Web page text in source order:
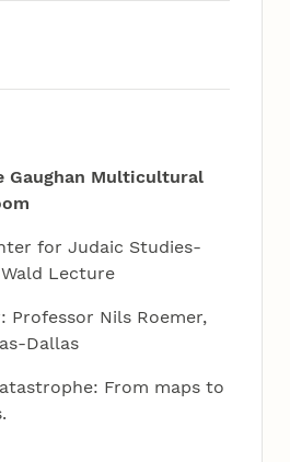
Gaughan Multicultural
for Judaic Studies-
Lecture
Professor Nils Roemer,
Dallas
From maps to